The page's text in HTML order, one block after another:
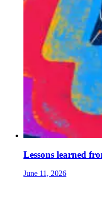
Lessons learned
June 11, 2026